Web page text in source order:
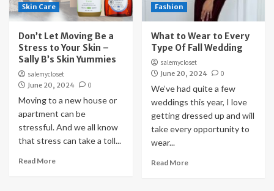
Skin Care
Don’t Let Moving Be a
Stress to Your Skin –
Sally B’s Skin Yummies
salemycloset
June 20, 2024
0
Moving to a new house or
apartment can be
stressful. And we all know
that stress can take a toll...
Read More
Fashion
What to Wear to Every
Type Of Fall Wedding
salemycloset
June 20, 2024
0
We’ve had quite a few
weddings this year, I love
getting dressed up and will
take every opportunity to
wear...
Read More